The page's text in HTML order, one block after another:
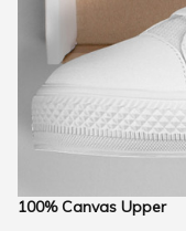
100% Canvas Upper